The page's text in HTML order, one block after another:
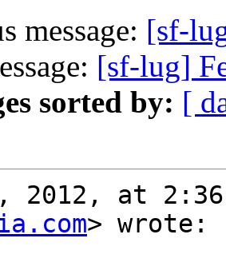
message: [sf-
[sf-lug]
sorted by: [
2012, at 2:36
> wrote: